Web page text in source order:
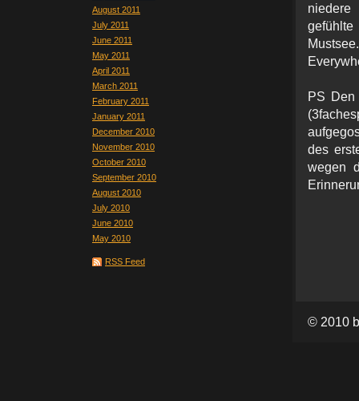
August 2011
July 2011
June 2011
May 2011
April 2011
March 2011
February 2011
January 2011
December 2010
November 2010
October 2010
September 2010
August 2010
July 2010
June 2010
May 2010
RSS Feed
niedere
PS
des
wegen
© 2010